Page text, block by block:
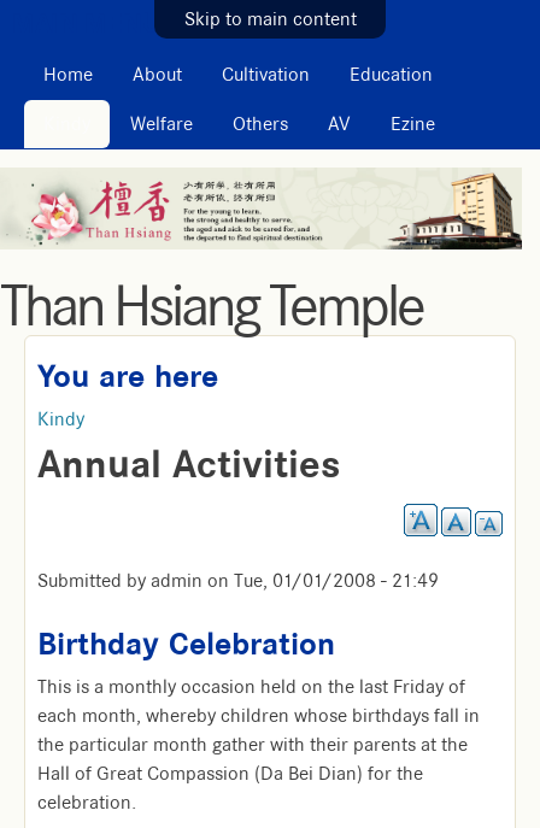
Skip to main content
MAIN MENU
Home About Cultivation Education
Welfare Others AV Ezine
Than Hsiang Temple
You are here
Kindy
Annual Activities
Submitted by admin on Tue, 01/01/2008 - 21:49
Birthday Celebration
This is a monthly occasion held on the last Friday of
each month, whereby children whose birthdays fall in
the particular month gather with their parents at the
Hall of Great Compassion (Da Bei Dian) for the
celebration.